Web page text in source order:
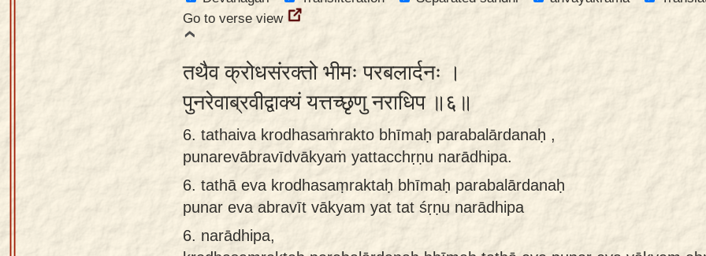
Go to verse view
तथैव क्रोधसंरक्तो भीमः परबलार्दनः ।
पुनरेवाब्रवीद्वाक्यं यत्तच्छृणु नराधिप ॥६॥
6. tathaiva krodhasaṁrakto bhīmaḥ parabalārdanaḥ ,
punarevābravīdvākyaṁ yattacchṛṇu narādhipa.
6. tathā eva krodhasaṃraktaḥ bhīmaḥ parabalārdanaḥ
punar eva abravīt vākyam yat tat śṛṇu narādhipa
6. narādhipa,